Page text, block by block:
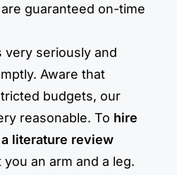
guaranteed on-time
very seriously and
Aware that
budgets, our
reasonable. To hire
literature review
an arm and a leg.